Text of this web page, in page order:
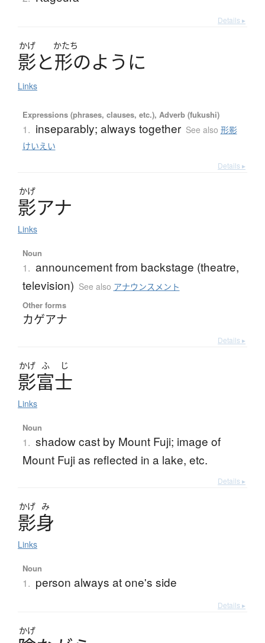
Details ▸
かげ かたち
影と形のよ う に
Links
Expressions (phrases, clauses, etc.), Adverb (fukushi)
1. inseparably; always together See also 形影
けいえい
Details ▸
かげ
影アナ
Links
Noun
1. announcement from backstage (theatre,
television) See also アナウンスメント
Other forms
カゲアナ
Details ▸
かげ ふ じ
影富士
Links
Noun
1. shadow cast by Mount Fuji; image of
Mount Fuji as reflected in a lake, etc.
Details ▸
かげ み
影身
Links
Noun
1. person always at one's side
Details ▸
かげ